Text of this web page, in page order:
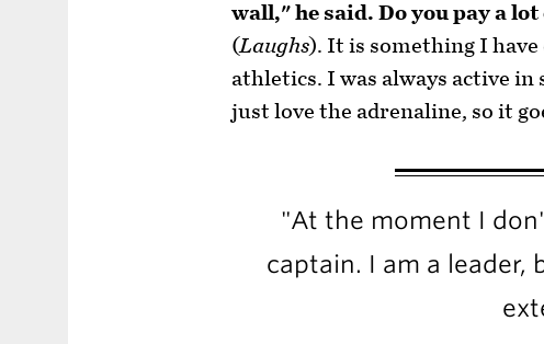
wall," he said. Do you pay a
(Laughs). It is something I have
athletics. I was always active
just love the adrenaline, so it
"At the moment I
captain. I am a